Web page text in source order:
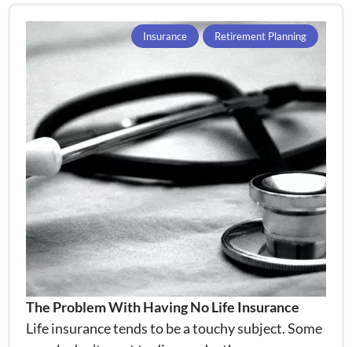
The Problem With Having No Life Insurance
Life insurance tends to be a touchy subject. Some
Insurance Retirement Planning